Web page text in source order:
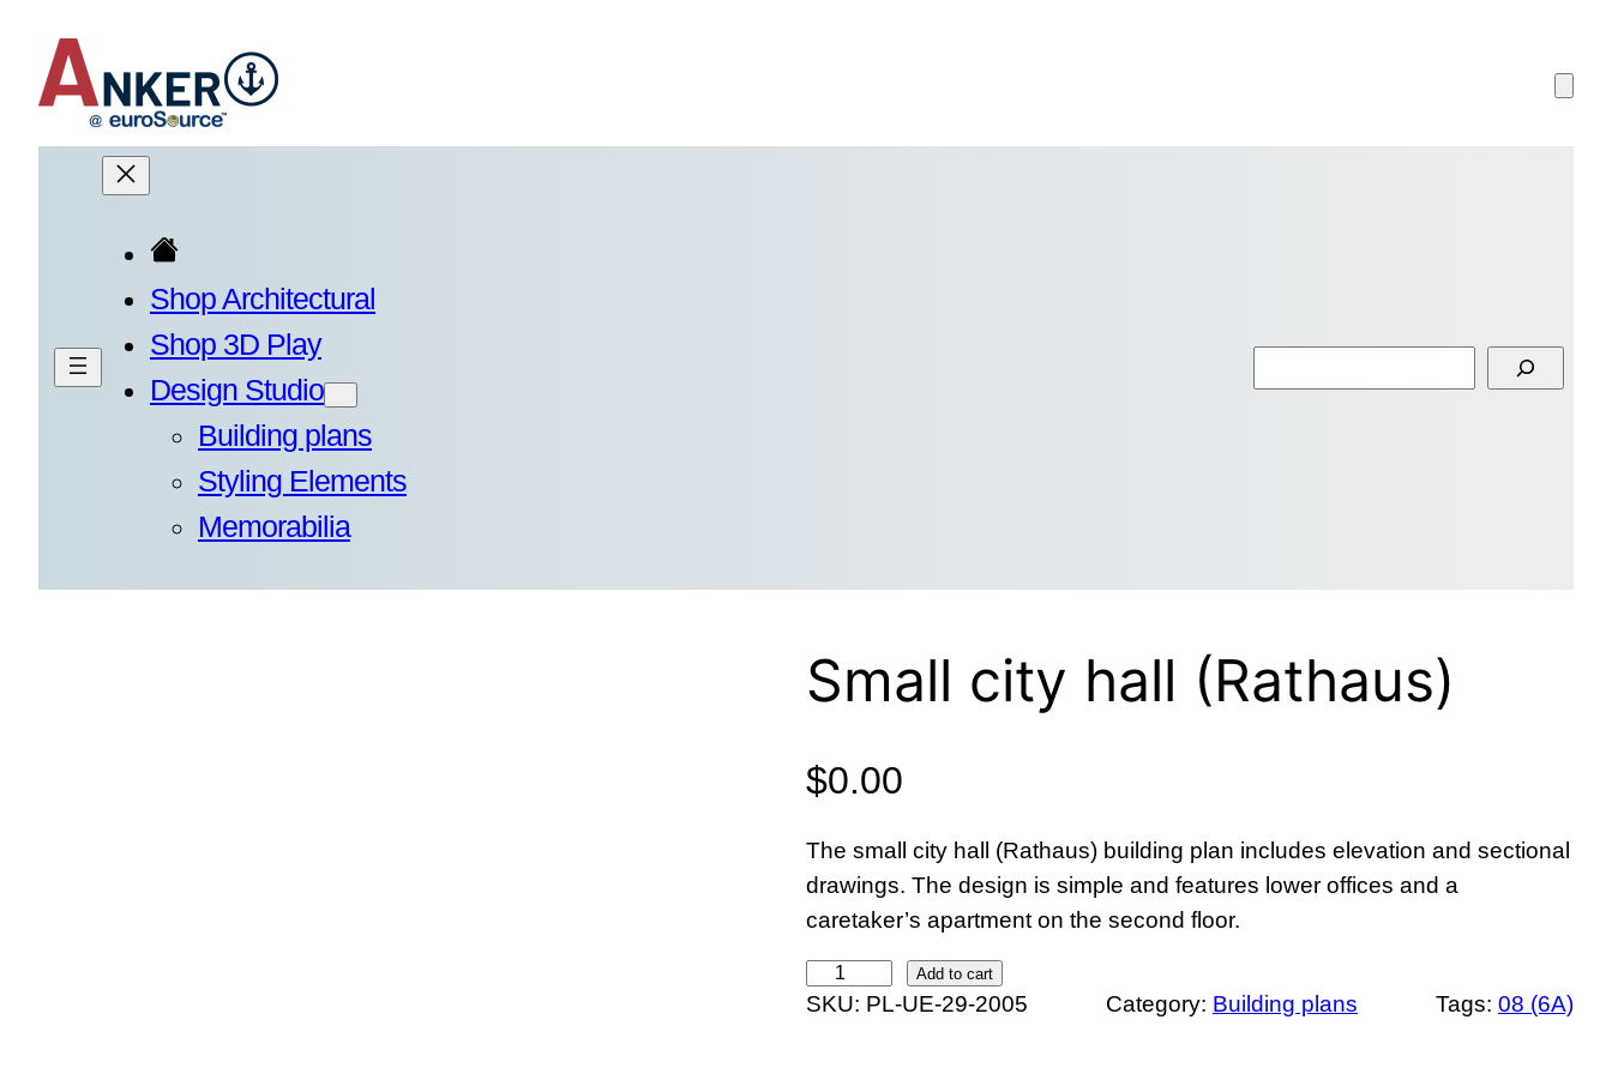
content
Shop Architectural
Shop 3D Play
Design Studio
Building plans
Styling Elements
Memorabilia
Small city hall (Rathaus)
$0.00
The small city hall (Rathaus) building plan includes elevation and sectional
drawings. The design is simple and features lower offices and a
caretaker’s apartment on the second floor.
m
Add to cart
SKU: PL-UE-29-2005 Category: Building plans Tags: 08 (6A)